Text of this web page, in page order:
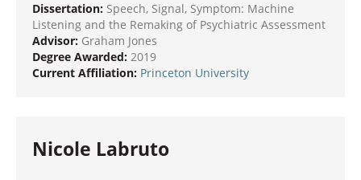
Dissertation: Speech, Signal, Symptom: Machine
Listening and the Remaking of Psychiatric Assessment
Advisor: Graham Jones
Degree Awarded: 2019
Current Affiliation: Princeton University
Nicole Labruto